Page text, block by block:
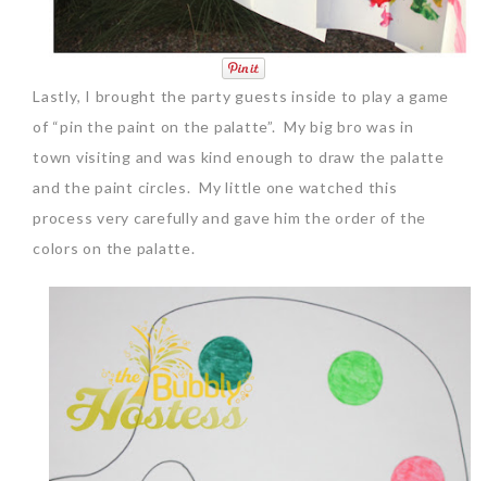
Lastly, I brought the party guests inside to play a game
of “pin the paint on the palatte”. My big bro was in
town visiting and was kind enough to draw the palatte
and the paint circles. My little one watched this
process very carefully and gave him the order of the
colors on the palatte.